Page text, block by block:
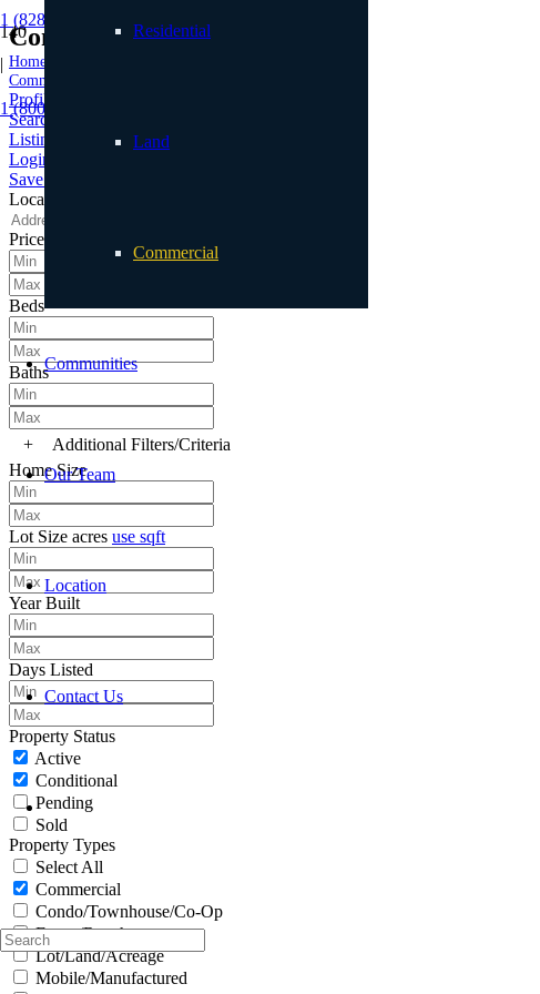
1 (828) 898.8965
|
1 (800) 887.2446
Residential
Land
Commercial
Communities
Our Team
Location
Contact Us
Commercial
Home
Commercial
Profile
Searches
Listings
Login
Save Search
Location
Price
Beds
Baths
+
Additional Filters/Criteria
Home Size
Lot Size acres use sqft
Year Built
Days Listed
Property Status
Active
Conditional
Pending
Sold
Property Types
Select All
Commercial
Condo/Townhouse/Co-Op
Farms/Ranch
Lot/Land/Acreage
Mobile/Manufactured